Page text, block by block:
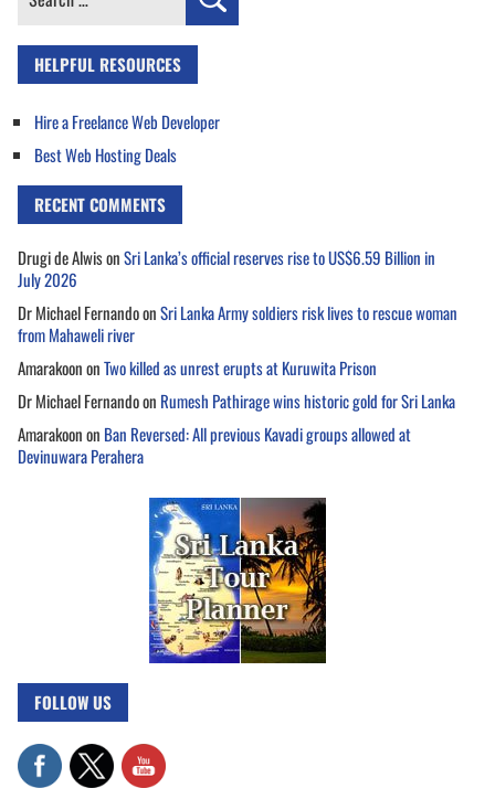
HELPFUL RESOURCES
Hire a Freelance Web Developer
Best Web Hosting Deals
RECENT COMMENTS
Drugi de AlwisonSri Lanka’s official reserves rise to US$6.59 Billion in
July 2026
Dr Michael FernandoonSri Lanka Army soldiers risk lives to rescue woman
from Mahaweli river
AmarakoononTwo killed as unrest erupts at Kuruwita Prison
Dr Michael Fernandoon Rumesh Pathirage wins historic gold for Sri Lanka
Amarakoonon Ban Reversed: All previous Kavadi groups allowed at
Devinuwara Perahera
FOLLOW US